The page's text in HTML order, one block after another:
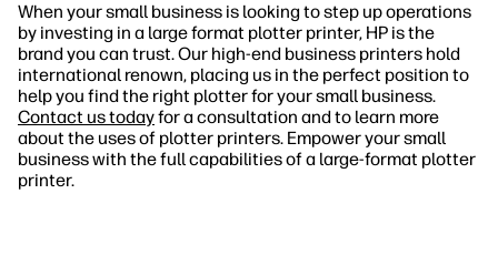
When your small business is looking to step up operations
by investing in a large format plotter printer, HP is the
brand you can trust. Our high-end business printers hold
international renown, placing us in the perfect position to
help you find the right plotter for your small business.
Contact us todayfor a consultation and to learn more
about the uses of plotter printers. Empower your small
business with the full capabilities of a large-format plotter
printer.